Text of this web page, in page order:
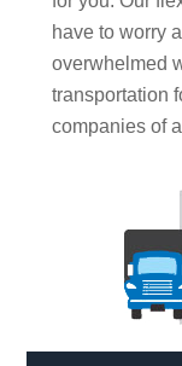
have to worry
overwhelmed
transportation
companies of